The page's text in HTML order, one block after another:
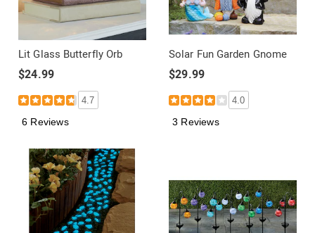
Lit Glass Butterfly Orb
$24.99
4.7
6 Reviews
Solar Fun Garden Gnome
$29.99
4.0
3 Reviews